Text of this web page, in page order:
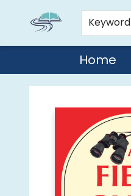
Keyword
Home
Reads By the River